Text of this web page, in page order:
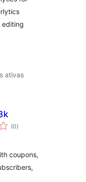
editing
ativas
(0avaliações
totais
)
coupons,